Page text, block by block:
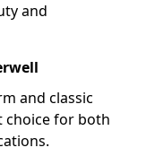
and
and classic
choice for both